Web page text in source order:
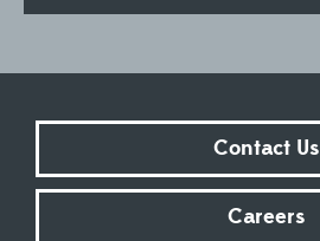
Contact Us
Careers